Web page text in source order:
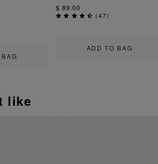
ADD TO BAG
$ 89.00
(47)
like